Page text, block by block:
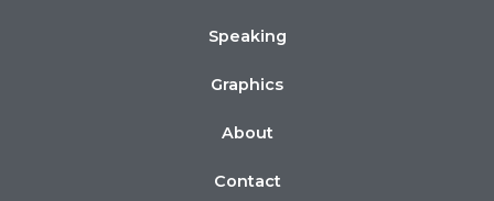
Speaking
Graphics
About
Contact